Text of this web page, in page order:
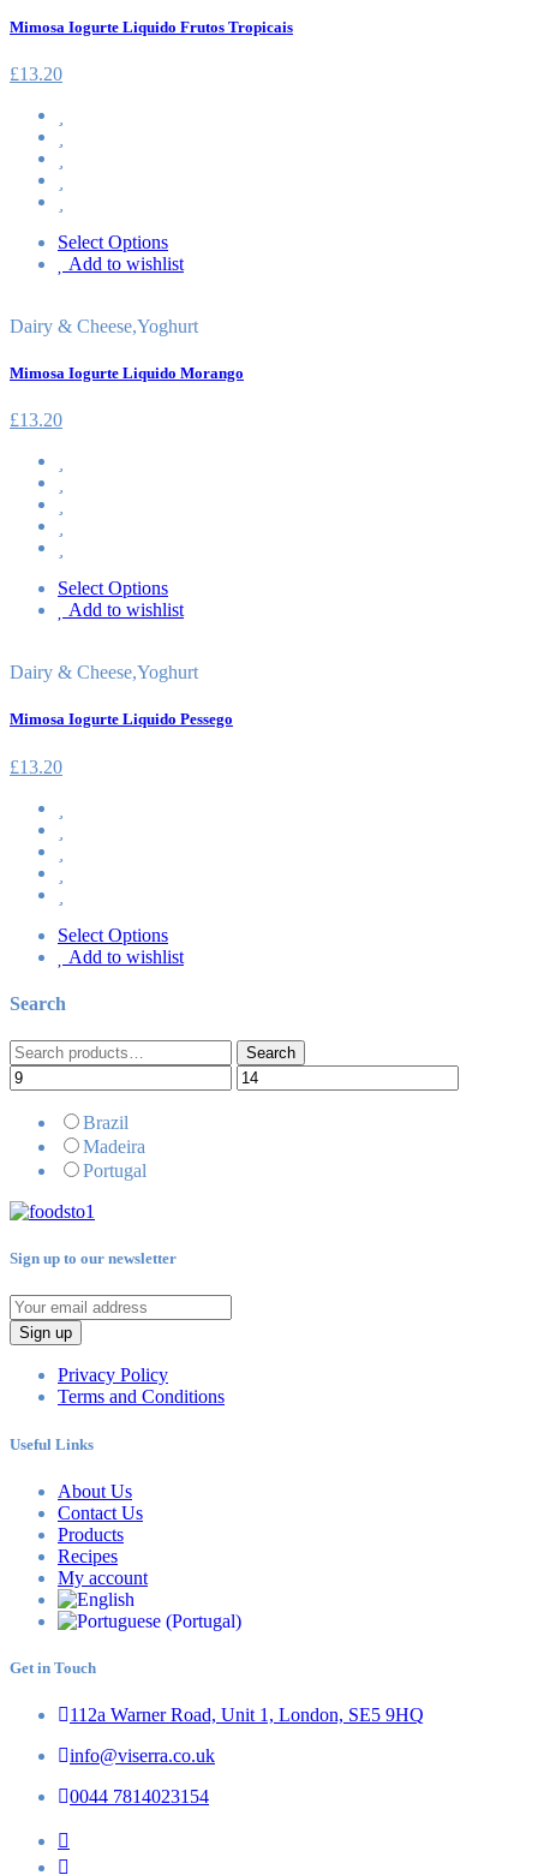
Mimosa Iogurte Liquido Frutos Tropicais
£13.20
Select Options
Add to wishlist
Dairy & Cheese,Yoghurt
Mimosa Iogurte Liquido Morango
£13.20
Select Options
Add to wishlist
Dairy & Cheese,Yoghurt
Mimosa Iogurte Liquido Pessego
£13.20
Select Options
Add to wishlist
Search
Search
for:
Search
Brazil
Madeira
Portugal
Sign up to our newsletter
Sign up
Privacy Policy
Terms and Conditions
Useful Links
About Us
Contact Us
Products
Recipes
My account
Get in Touch
112a Warner Road, Unit 1, London, SE5 9HQ
info@viserra.co.uk
0044 7814023154